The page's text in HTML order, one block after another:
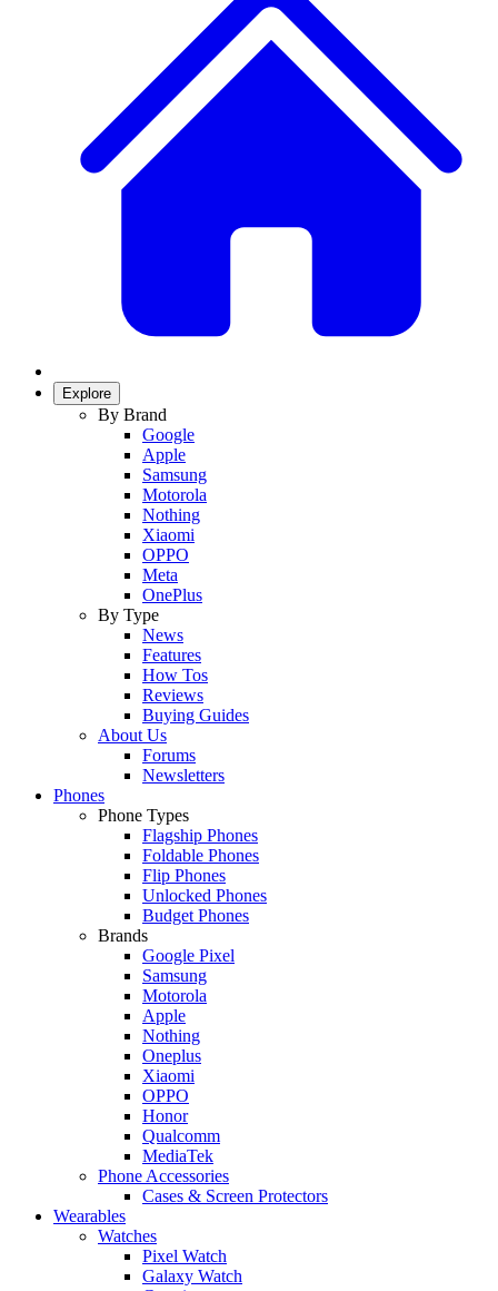
Explore
By Brand
Google
Apple
Samsung
Motorola
Nothing
Xiaomi
OPPO
Meta
OnePlus
By Type
News
Features
How Tos
Reviews
Buying Guides
About Us
Forums
Newsletters
Phones
Phone Types
Flagship Phones
Foldable Phones
Flip Phones
Unlocked Phones
Budget Phones
Brands
Google Pixel
Samsung
Motorola
Apple
Nothing
Oneplus
Xiaomi
OPPO
Honor
Qualcomm
MediaTek
Phone Accessories
Cases & Screen Protectors
Wearables
Watches
Pixel Watch
Galaxy Watch